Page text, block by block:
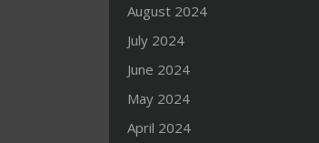
August 2024
July 2024
June 2024
May 2024
April 2024